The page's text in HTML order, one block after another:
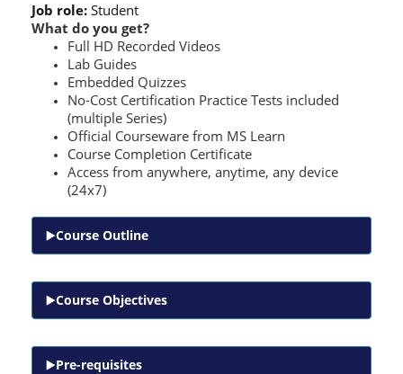
Job role: Student
What do you get?
Full HD Recorded Videos
Lab Guides
Embedded Quizzes
No-Cost Certification Practice Tests included
(multiple Series)
Official Courseware from MS Learn
Course Completion Certificate
Access from anywhere, anytime, any device
(24x7)
Course Outline
Course Objectives
Pre-requisites